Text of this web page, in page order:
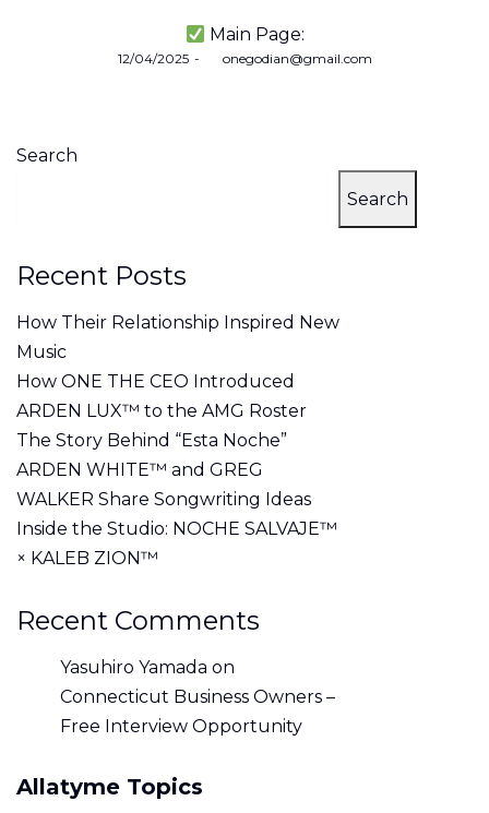
Main Page:
Posted
12/04/2025 byonegodian@gmail.com
Search
Search
Recent Posts
How Their Relationship Inspired New
Music
How ONE THE CEO Introduced
ARDEN LUX™ to the AMG Roster
The Story Behind “Esta Noche”
ARDEN WHITE™ and GREG
WALKER Share Songwriting Ideas
Inside the Studio: NOCHE SALVAJE™
× KALEB ZION™
Recent Comments
Yasuhiro Yamada on
Connecticut Business Owners –
Free Interview Opportunity
Allatyme Topics